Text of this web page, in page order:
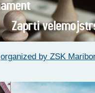
organized by ZSK